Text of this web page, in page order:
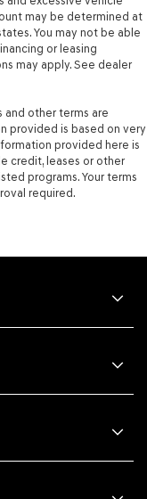
may be determined at
You may not be able
or leasing
may apply. See dealer
and other terms are
provided is based on very
provided here is
credit, leases or other
programs. Your terms
required.